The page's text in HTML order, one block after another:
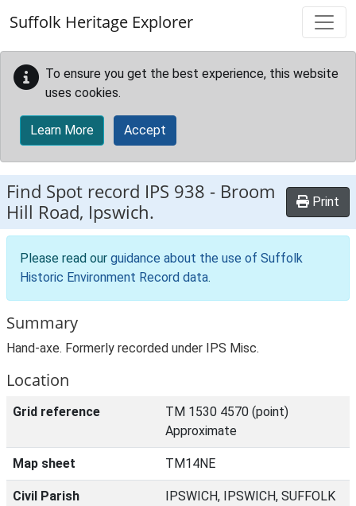
Suffolk Heritage Explorer
To ensure you get the best experience, this website
uses cookies.
Learn More Accept
Find Spot record IPS 938 - Broom
Hill Road, Ipswich.
Print
Please read our guidance about the use of Suffolk
Historic Environment Record data.
Summary
Hand-axe. Formerly recorded under IPS Misc.
Location
Grid reference
TM 1530 4570 (point)
Approximate
Map sheet TM14NE
Civil Parish IPSWICH, IPSWICH, SUFFOLK